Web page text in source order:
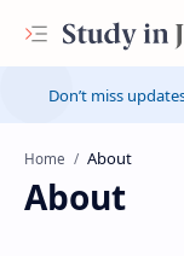
Don’t miss
Home
About